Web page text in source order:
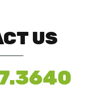
US